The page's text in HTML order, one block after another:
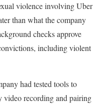
violence involving Uber
than what the company
checks approve
including violent
had tested tools to
video recording and pairing